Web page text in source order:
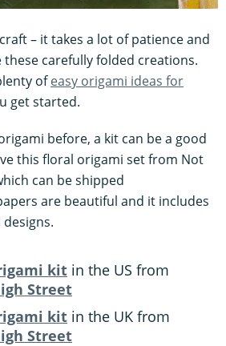
– it takes a lot of patience and
carefully folded creations.
ofeasy origami ideas for
get started.
before, a kit can be a good
this floral origami set from Not
can be shipped
are beautiful and it includes
kit in the US from
Street
kit in the UK from
Street